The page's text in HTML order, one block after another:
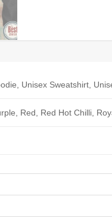
Unisex Sweatshirt,
Red, Red Hot Chilli,